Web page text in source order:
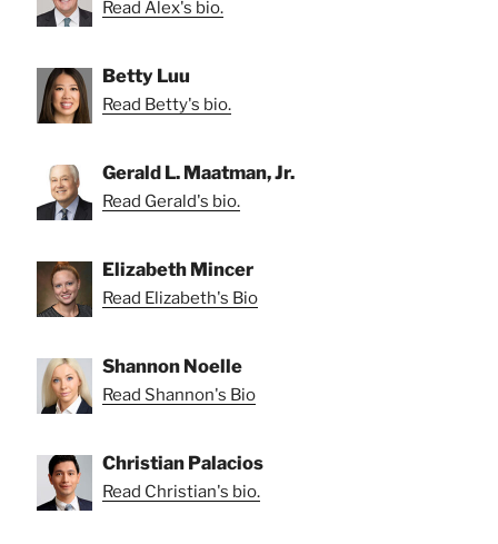
Read Alex's bio.
Betty Luu
Read Betty's bio.
Gerald L. Maatman, Jr.
Read Gerald's bio.
Elizabeth Mincer
Read Elizabeth's Bio
Shannon Noelle
Read Shannon's Bio
Christian Palacios
Read Christian's bio.